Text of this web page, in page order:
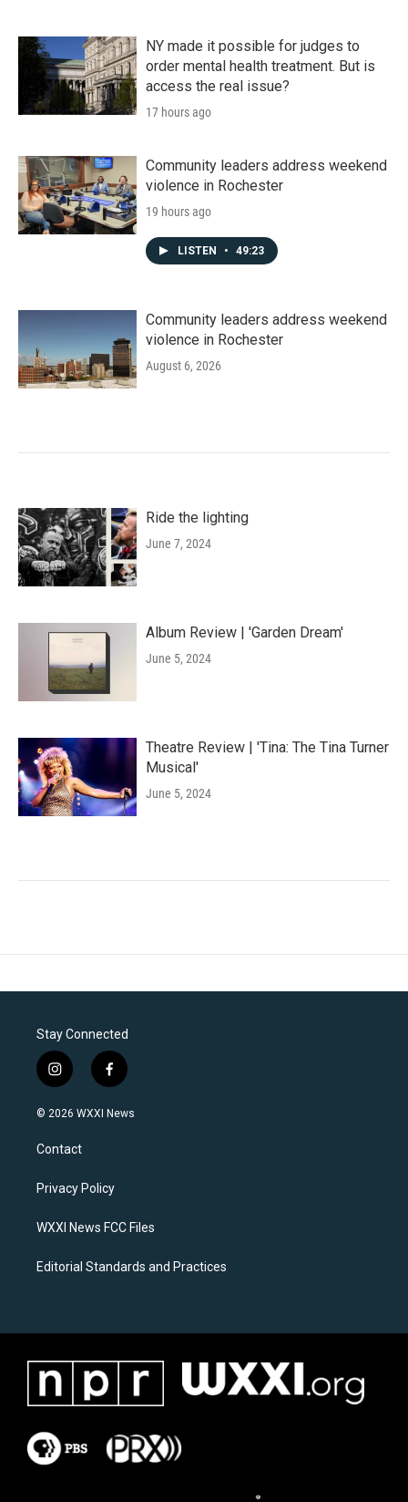
NY made it possible for judges to
order mental health treatment. But is
access the real issue?
17 hours ago
Community leaders address weekend
violence in Rochester
19 hours ago
LISTEN • 49:23
Community leaders address weekend
violence in Rochester
August 6, 2026
Ride the lighting
June 7, 2024
Album Review | 'Garden Dream'
June 5, 2024
Theatre Review | 'Tina: The Tina Turner
Musical'
June 5, 2024
Stay Connected
i
n
s
a
g
a
f
a
c
k
© 2026 WXXI News
Contact
Privacy Policy
WXXI News FCC Files
Editorial Standards and Practices